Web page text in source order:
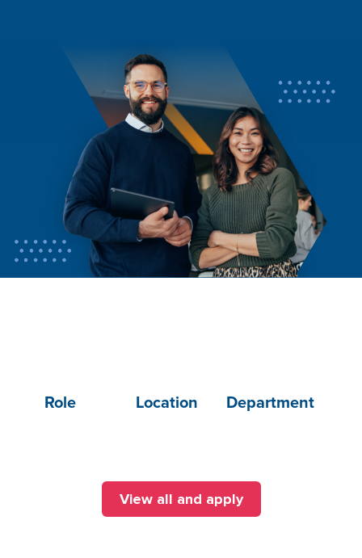
Role Location Department
View all and apply